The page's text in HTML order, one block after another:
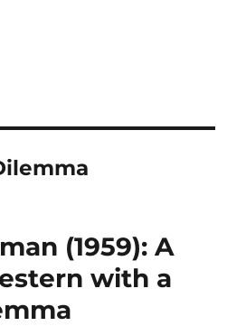
(1959): A
with a